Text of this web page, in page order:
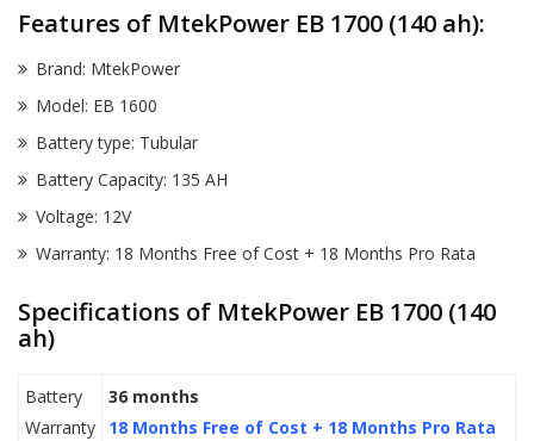
Features of MtekPower EB 1700 (140 ah):
Brand: MtekPower
Model: EB 1600
Battery type: Tubular
Battery Capacity: 135 AH
Voltage: 12V
Warranty: 18 Months Free of Cost + 18 Months Pro Rata
Specifications of MtekPower EB 1700 (140
ah)
Battery
Warranty
36 months
18 Months Free of Cost + 18 Months Pro Rata